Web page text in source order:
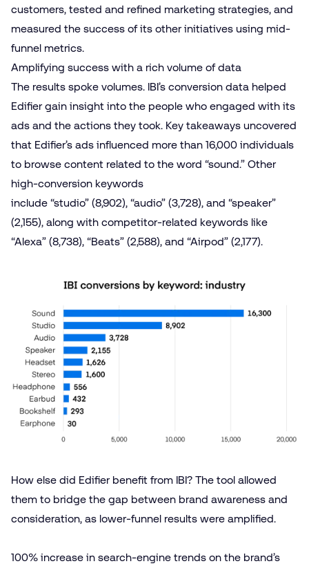
customers, tested and refined marketing strategies, and
measured the success of its other initiatives using mid-
funnel metrics.
Amplifying success with a rich volume of data
The results spoke volumes. IBI’s conversion data helped
Edifier gain insight into the people who engaged with its
ads and the actions they took. Key takeaways uncovered
that Edifier’s ads influenced more than 16,000 individuals
to browse content related to the word “sound.” Other
high-conversion keywords
include “studio” (8,902), “audio” (3,728), and “speaker”
(2,155), along with competitor-related keywords like
“Alexa” (8,738), “Beats” (2,588), and “Airpod” (2,177).
How else did Edifier benefit from IBI? The tool allowed
them to bridge the gap between brand awareness and
consideration, as lower-funnel results were amplified.
100% increase in search-engine trends on the brand’s